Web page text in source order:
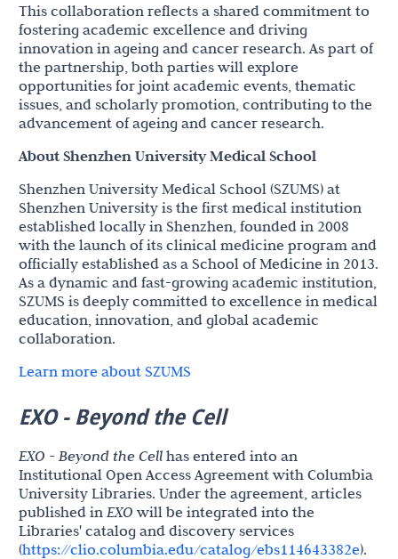
This collaboration reflects a shared commitment to
fostering academic excellence and driving
innovation in ageing and cancer research. As part of
the partnership, both parties will explore
opportunities for joint academic events, thematic
issues, and scholarly promotion, contributing to the
advancement of ageing and cancer research.
About Shenzhen University Medical School
Shenzhen University Medical School (SZUMS) at
Shenzhen University is the first medical institution
established locally in Shenzhen, founded in 2008
with the launch of its clinical medicine program and
officially established as a School of Medicine in 2013.
As a dynamic and fast-growing academic institution,
SZUMS is deeply committed to excellence in medical
education, innovation, and global academic
collaboration.
Learn more about SZUMS
EXO - Beyond the Cell
EXO - Beyond the Cell has entered into an
Institutional Open Access Agreement with Columbia
University Libraries. Under the agreement, articles
published in EXO will be integrated into the
Libraries' catalog and discovery services
(https://clio.columbia.edu/catalog/ebs114643382e).